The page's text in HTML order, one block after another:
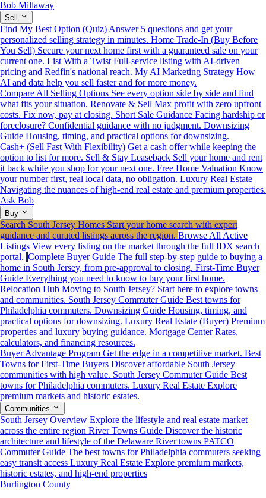
Bob Millaway
Sell
Find My Best Option (Quiz) Answer 5 questions and get your
personalized selling strategy in minutes. Home Trade-In (Buy Before
You Sell) Secure your next home first with a guaranteed sale on your
current one. List With a Twist Full-service listing with AI-driven
pricing and Redfin's national reach. My AI Marketing Strategy How
AI and data help you sell faster and for more money.
Compare All Selling Options See every option side by side and find
what fits your situation. Renovate & Sell Max profit with zero upfront
costs. Fix now, pay at closing. Short Sale Guidance Facing hardship or
foreclosure? Confidential guidance with no judgment. Downsizing
Guide Housing, timing, and practical options for downsizing.
Cash+ (Sell Fast With Flexibility) Get a cash offer while keeping the
option to list for more. Sell & Stay Leaseback Sell your home and rent
it back while you shop for your next one. Free Home Valuation Know
your number first, real local data, no obligation. Luxury Real Estate
Navigating the nuances of high-end real estate and premium properties.
Ask Bob
Buy
Search South Jersey Homes Start your home search with expert
guidance and curated listings across the region. Browse All Active
Listings View every listing on the market through the full IDX search
portal. Complete Buyer Guide The full step-by-step guide to buying a
home in South Jersey, from pre-approval to closing. First-Time Buyer
Guide Everything you need to know to buy your first home.
Relocation Hub Moving to South Jersey? Start here to explore towns
and communities. South Jersey Commuter Guide Best towns for
Philadelphia commuters. Downsizing Guide Housing, timing, and
practical options for downsizing. Luxury Real Estate (Buyer) Premium
properties and luxury buying guidance. Mortgage Center Rates,
calculators, and financing resources.
Buyer Advantage Program Get the edge in a competitive market. Best
Towns for First-Time Buyers Discover affordable South Jersey
communities with high value. South Jersey Commuter Guide Best
towns for Philadelphia commuters. Luxury Real Estate Explore
premium markets and historic estates.
Communities
South Jersey Overview Explore the lifestyle and real estate market
across the entire region River Towns Guide Discover the historic
architecture and lifestyle of the Delaware River towns PATCO
Commuter Guide The best towns for Philadelphia commuters seeking
easy transit access Luxury Real Estate Explore premium markets,
historic estates, and high-end properties
Burlington County